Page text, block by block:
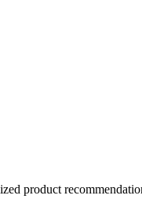
product